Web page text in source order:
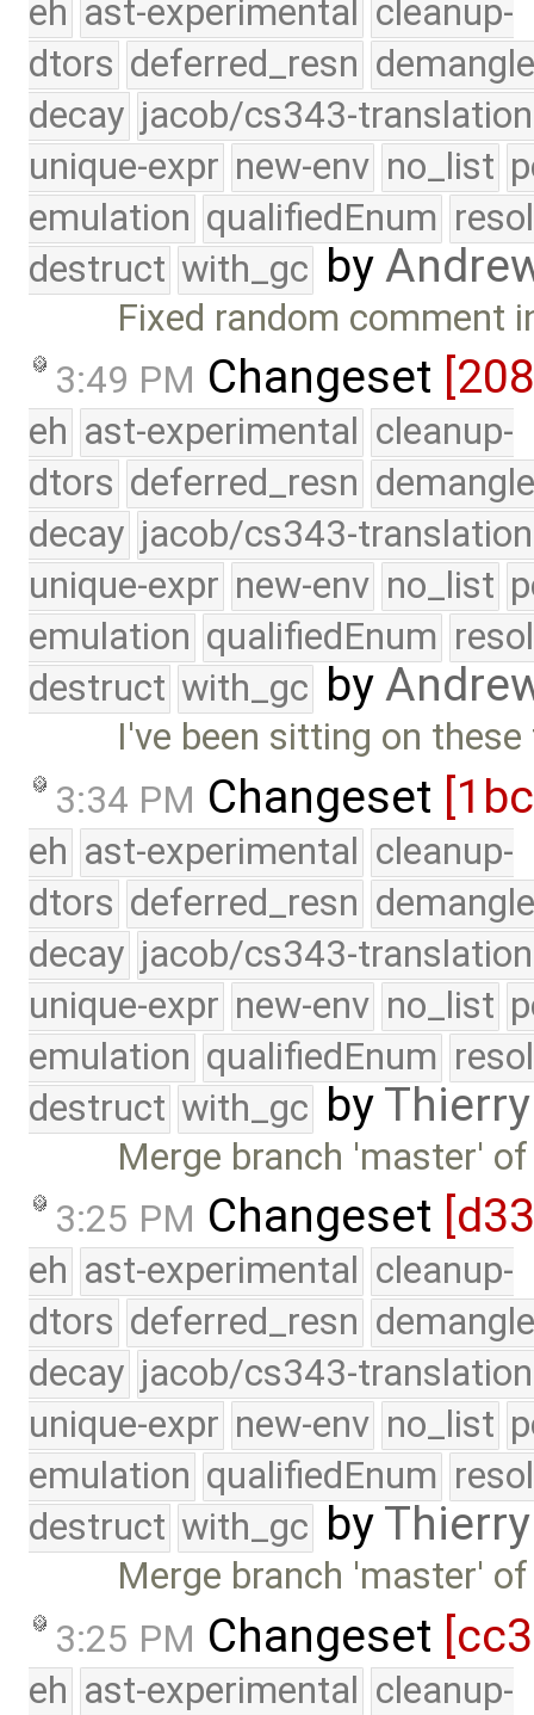
eh ast-experimental cleanup-
dtors deferred_resn
decay jacob/cs343-translation
unique-expr new-env no_list
emulation qualifiedEnum
destruct with_gc by
Fixed random comment
3:49 PM Changeset
eh ast-experimental cleanup-
dtors deferred_resn
decay jacob/cs343-translation
unique-expr new-env no_list
emulation qualifiedEnum
destruct with_gc by
I've been sitting on
3:34 PM Changeset
eh ast-experimental cleanup-
dtors deferred_resn
decay jacob/cs343-translation
unique-expr new-env no_list
emulation qualifiedEnum
destruct with_gc by
Merge branch 'master'
3:25 PM Changeset
eh ast-experimental cleanup-
dtors deferred_resn
decay jacob/cs343-translation
unique-expr new-env no_list
emulation qualifiedEnum
destruct with_gc by
Merge branch 'master'
3:25 PM Changeset
eh ast-experimental cleanup-